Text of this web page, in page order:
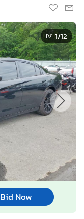
1/12
Bid Now